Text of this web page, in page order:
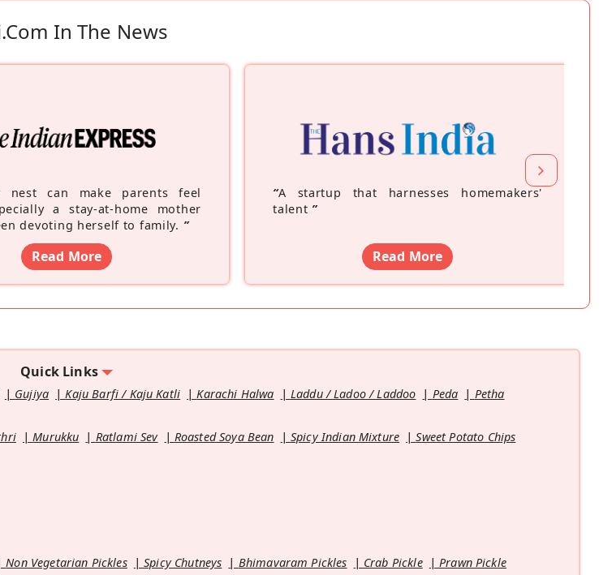
In The News
nest can make parents feel
a stay-at-home mother
devoting herself to family. ”
Read More
“A startup that harnesses homemakers'
talent ”
Read More
Quick Links
Gujiya Kaju Barfi / Kaju Katli Karachi Halwa Laddu / Ladoo / Laddoo Peda
Petha
Murukku Ratlami Sev Roasted Soya Bean Spicy Indian Mixture
Sweet Potato Chips
Non Vegetarian Pickles Spicy Chutneys Bhimavaram Pickles Crab Pickle
Prawn Pickle